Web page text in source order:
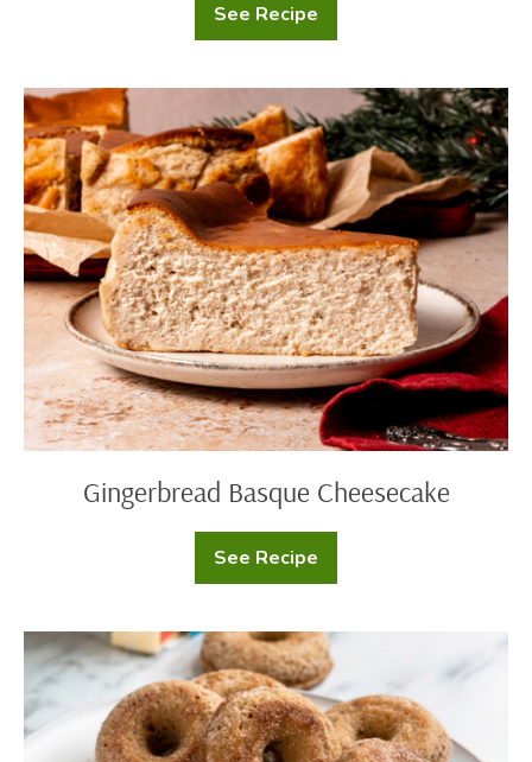
See RecipeGingerbread
Waffles
Cheese
Drizzle
Gingerbread
Basque
Cheesecake
Gingerbread Basque Cheesecake
See RecipeGingerbread
Basque
Baked
Buttermilk
Apple
Cider
Donuts